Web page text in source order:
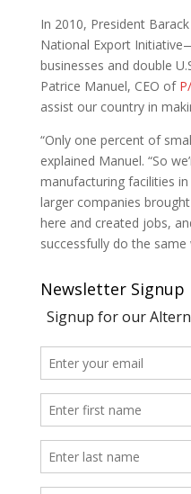
In 2010, President
National Export
businesses and double
Patrice Manuel, CEO of
assist our country in
“Only one percent of
explained Manuel. “So
manufacturing facilities
larger companies
here and created jobs,
successfully do the same
Newsletter Signup